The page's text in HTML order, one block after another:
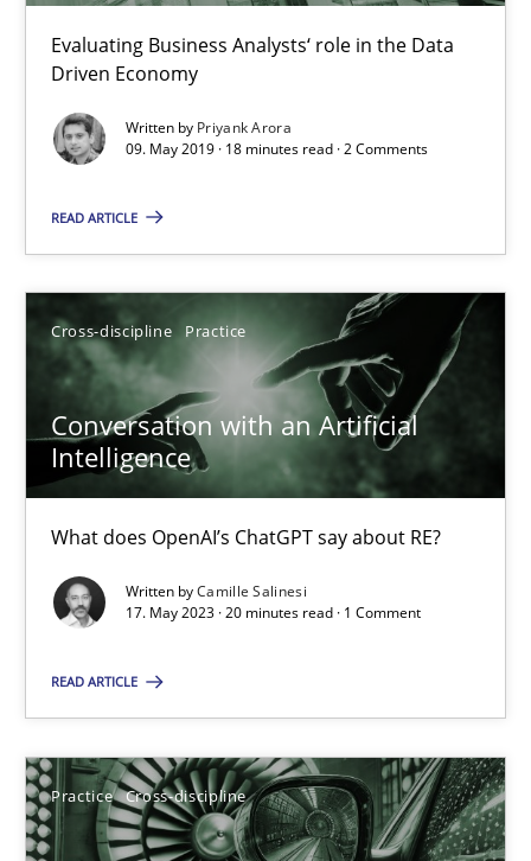
Evaluating Business Analysts‘ role in the Data
Driven Economy
Written by Priyank Arora
09. May 2019 · 18 minutes read · 2 Comments
READ ARTICLE
Cross-discipline Practice
Conversation with an Artificial
Intelligence
What does OpenAI’s ChatGPT say about RE?
Written byCamille Salinesi
17. May 2023 · 20 minutes read · 1 Comment
READ ARTICLE
Practice Cross-discipline
17 minutes
Data Science – the expanding frontier for Business
Priyank Arora
09.05.2019
18 minutes
What does OpenAI’s ChatGPT say about RE?
Cross-discipline Practice